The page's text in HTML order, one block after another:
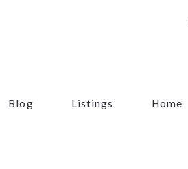
Blog Listings Home